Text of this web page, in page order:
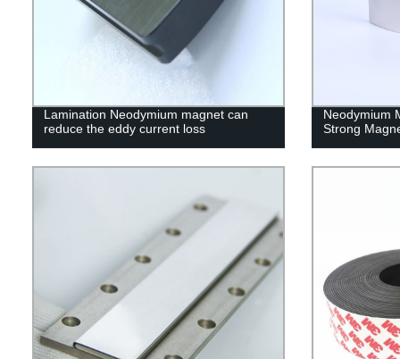
Lamination Neodymium magnet can
reduce the eddy current loss
Neodymium
Strong